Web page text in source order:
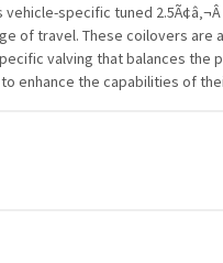
specific tuned
of travel. These coilovers are
valving that balances
enhance the capabilities of